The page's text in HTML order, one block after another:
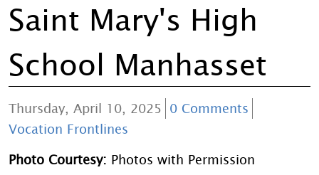
Saint Mary's High
School Manhasset
Thursday, April 10, 2025 0 Comments
Vocation Frontlines
Photo Courtesy: Photos with Permission